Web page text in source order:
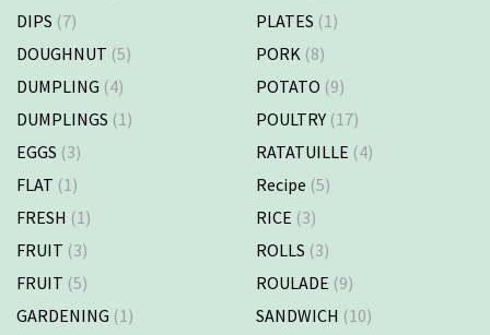
DIPS (7)
DOUGHNUT (5)
DUMPLING (4)
DUMPLINGS (1)
EGGS (3)
FLAT (1)
FRESH (1)
FRUIT (3)
FRUIT (5)
GARDENING (1)
PLATES (1)
PORK (8)
POTATO (9)
POULTRY (17)
RATATUILLE (4)
Recipe (5)
RICE (3)
ROLLS (3)
ROULADE (9)
SANDWICH (10)